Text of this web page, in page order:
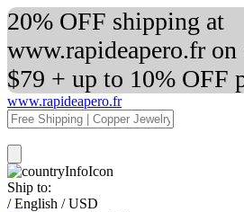
20% OFF shipping at
www.rapideapero.fr on
$79 + up to 10% OFF
www.rapideapero.fr
Ship to:
/ English / USD